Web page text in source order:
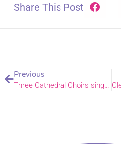
Share This Post
Previous
Three Cathedral Choirs sing a spectacular start to nine-day-music festival